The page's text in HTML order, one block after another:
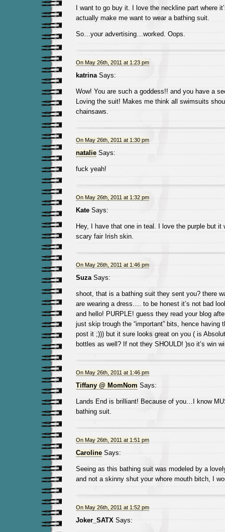
I want to go buy it. I love the neckline part where
actually make me want to wear a bathing suit.
So…your advertising…worked. Oops.
On May 26th, 2011 at 1:23 pm
katrinaSays:
Wow! You are such a goddess!! and you have a
Loving the suit! Makes me think all swimsuits
chainsaws.
On May 26th, 2011 at 1:30 pm
natalieSays:
fuck yeah!
On May 26th, 2011 at 1:32 pm
KateSays:
Hey, I have that one in teal. I love the purple but it
scary fair Irish skin.
On May 26th, 2011 at 1:46 pm
SuzaSays:
shoot, that is a bathing suit they sent you? there
are wearing a dress…. to be honest it’s not bad
and hello! PURPLE! guess they read your blog
just skip trough the “important” bits, hence having
post it ;))) but it sure looks great on you ( is
bottles as well? If not they SHOULD! )so it’s win
On May 26th, 2011 at 1:46 pm
Tiffany @ MomNom Says:
Lands End is brilliant! Because of you…I know
bathing suit.
On May 26th, 2011 at 1:51 pm
CarolineSays:
Seeing as this bathing suit was modeled by a
and not a skinny shut your whore mouth bitch, I
On May 26th, 2011 at 1:52 pm
Joker_SATXSays: